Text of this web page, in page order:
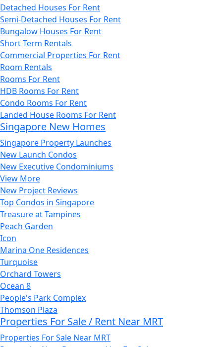
Detached Houses For Rent
Semi-Detached Houses For Rent
Bungalow Houses For Rent
Short Term Rentals
Commercial Properties For Rent
Room Rentals
Rooms For Rent
HDB Rooms For Rent
Condo Rooms For Rent
Landed House Rooms For Rent
Singapore New Homes
Singapore Property Launches
New Launch Condos
New Executive Condominiums
View More
New Project Reviews
Top Condos in Singapore
Treasure at Tampines
Peach Garden
Icon
Marina One Residences
Turquoise
Orchard Towers
Ocean 8
People's Park Complex
Thomson Plaza
Properties For Sale / Rent Near MRT
Properties For Sale Near MRT